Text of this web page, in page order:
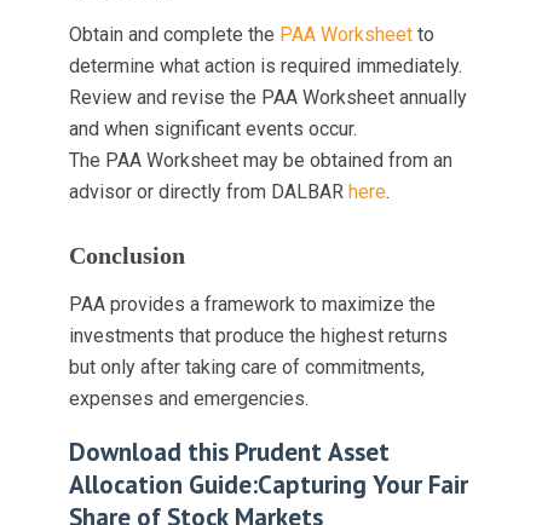
Obtain and complete the PAA Worksheetto
determine what action is required immediately.
Review and revise the PAA Worksheet annually
and when significant events occur.
The PAA Worksheet may be obtained from an
advisor or directly from DALBAR here.
Conclusion
PAA provides a framework to maximize the
investments that produce the highest returns
but only after taking care of commitments,
expenses and emergencies.